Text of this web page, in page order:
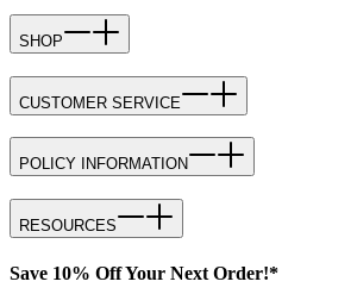
SHOP
CUSTOMER SERVICE
POLICY INFORMATION
RESOURCES
Save 10% Off Your Next Order!*